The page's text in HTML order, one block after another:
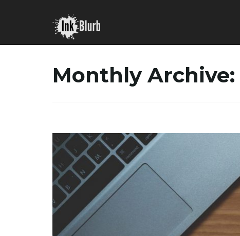
Monthly Archive: